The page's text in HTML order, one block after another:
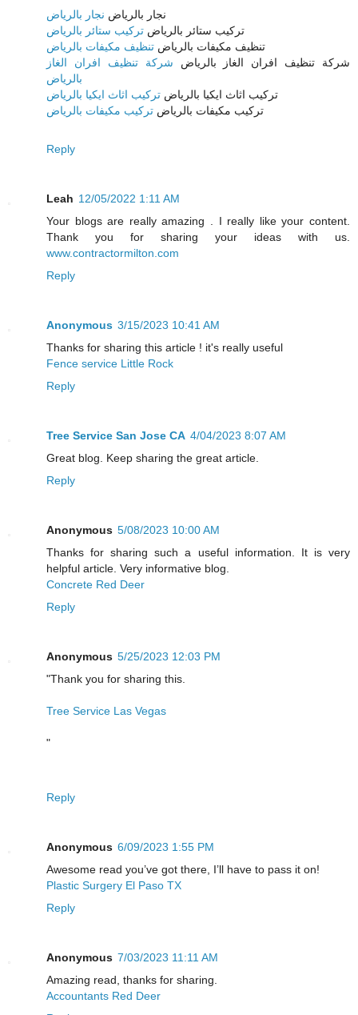
نجار بالرياض نجار بالرياض
تركيب ستائر بالرياض تركيب ستائر بالرياض
تنظيف مكيفات بالرياض تنظيف مكيفات بالرياض
شركة تنظيف افران الغاز بالرياض شركة تنظيف افران الغاز
بالرياض
تركيب اثاث ايكيا بالرياض تركيب اثاث ايكيا بالرياض
تركيب مكيفات بالرياض تركيب مكيفات بالرياض
Reply
Leah 12/05/2022 1:11 AM
Your blogs are really amazing . I really like your content.
Thank you for sharing your ideas with us.
www.contractormilton.com
Reply
Anonymous 3/15/2023 10:41 AM
Thanks for sharing this article ! it's really useful
Fence service Little Rock
Reply
Tree Service San Jose CA 4/04/2023 8:07 AM
Great blog. Keep sharing the great article.
Reply
Anonymous 5/08/2023 10:00 AM
Thanks for sharing such a useful information. It is very
helpful article. Very informative blog.
Concrete Red Deer
Reply
Anonymous 5/25/2023 12:03 PM
"Thank you for sharing this.
Tree Service Las Vegas
"
Reply
Anonymous 6/09/2023 1:55 PM
Awesome read you’ve got there, I’ll have to pass it on!
Plastic Surgery El Paso TX
Reply
Anonymous 7/03/2023 11:11 AM
Amazing read, thanks for sharing.
Accountants Red Deer